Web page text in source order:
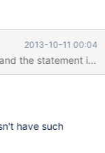
2013-10-11 00:04